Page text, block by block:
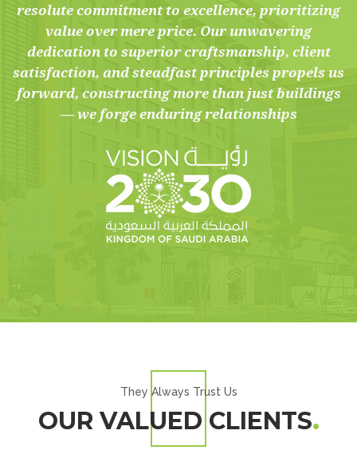
resolute commitment to excellence, prioritizing
value over mere price. Our unwavering
dedication to superior craftsmanship, client
satisfaction, and steadfast principles propels us
forward, constructing more than just buildings
— we forge enduring relationships
They Always Trust Us
OUR VALUED CLIENTS